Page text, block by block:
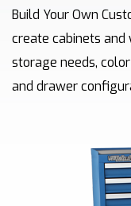
Build Your Own
create cabinets
storage needs,
and drawer